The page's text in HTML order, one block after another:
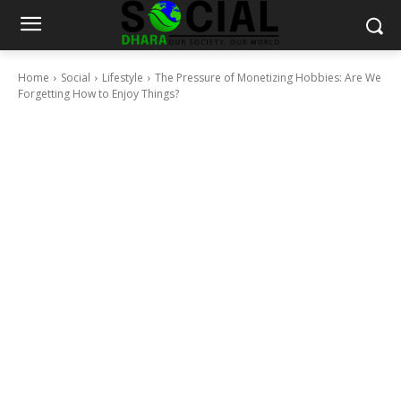
Home Social Lifestyle
The Pressure of Monetizing Hobbies: Are We
Forgetting How to Enjoy Things?